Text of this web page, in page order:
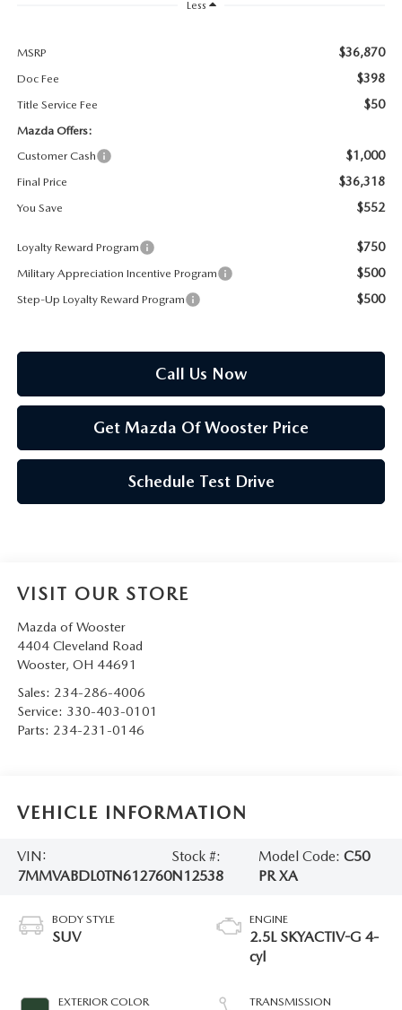
Less
MSRP $36,870
Doc Fee $398
Title Service Fee $50
Mazda Offers:
Customer Cash
$1,000
Final Price $36,318
You Save $552
Loyalty Reward Program $750
Military Appreciation Incentive Program $500
Step-Up Loyalty Reward Program $500
Call Us Now
Get Mazda Of Wooster Price
Schedule Test Drive
VISIT OUR STORE
Mazda of Wooster
4404 Cleveland Road
Wooster, OH 44691
Sales: 234-286-4006
Service: 330-403-0101
Parts: 234-231-0146
VEHICLE INFORMATION
VIN:
7MMVABDL0TN612760
Stock #:
N12538
Model Code: C50
PR XA
BODY STYLE
SUV
EXTERIOR COLOR
ENGINE
2.5L SKYACTIV-G 4-
cyl
TRANSMISSION